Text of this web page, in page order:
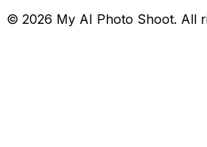
© 2026 My AI Photo Shoot. All